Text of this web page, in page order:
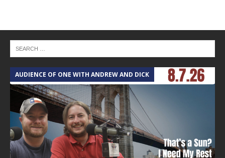
AUDIENCE OF ONE WITH ANDREW AND DICK